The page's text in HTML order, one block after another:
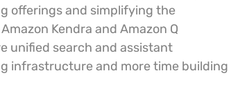
offerings and simplifying the
Kendra and Amazon Q
unified search and assistant
infrastructure and more time building